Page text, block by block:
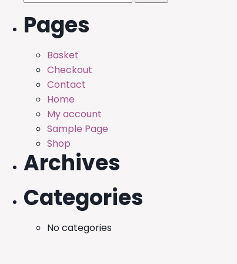
Pages
Basket
Checkout
Contact
Home
My account
Sample Page
Shop
Archives
Categories
No categories